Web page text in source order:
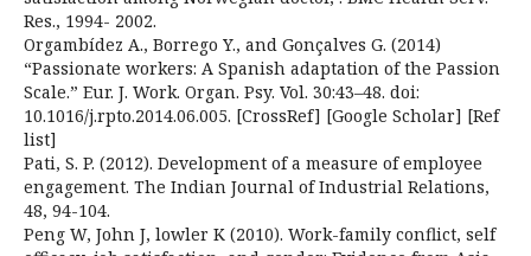
Res., 1994- 2002.
Orgambídez A., Borrego Y., and Gonçalves G. (2014)
“Passionate workers: A Spanish adaptation of the Passion
Scale.” Eur. J. Work. Organ. Psy. Vol. 30:43–48. doi:
10.1016/j.rpto.2014.06.005. [CrossRef] [Google Scholar] [Ref
list]
Pati, S. P. (2012). Development of a measure of employee
engagement. The Indian Journal of Industrial Relations,
48, 94-104.
Peng W, John J, lowler K (2010). Work-family conflict, self